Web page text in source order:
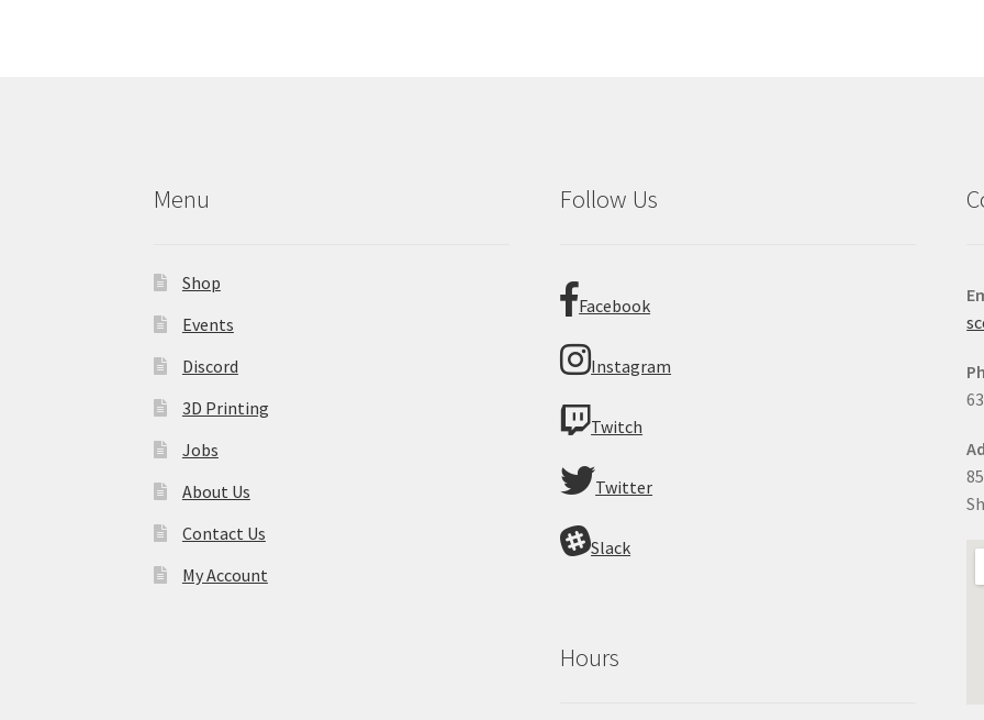
Menu
Shop
Events
Discord
3D Printing
Jobs
About Us
Contact Us
My Account
Follow Us
Facebook
Instagram
Twitch
Twitter
Slack
Hours